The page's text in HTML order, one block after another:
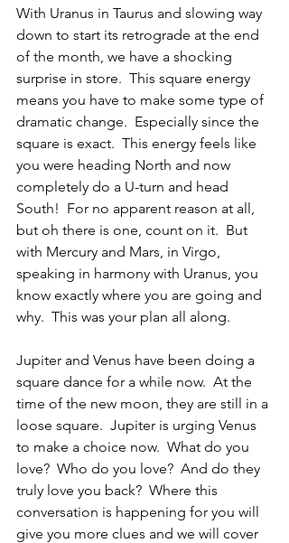
With Uranus in Taurus and slowing way
down to start its retrograde at the end
of the month, we have a shocking
surprise in store.  This square energy
means you have to make some type of
dramatic change.  Especially since the
square is exact.  This energy feels like
you were heading North and now
completely do a U-turn and head
South!  For no apparent reason at all,
but oh there is one, count on it.  But
with Mercury and Mars, in Virgo,
speaking in harmony with Uranus, you
know exactly where you are going and
why.  This was your plan all along.
Jupiter and Venus have been doing a
square dance for a while now.  At the
time of the new moon, they are still in a
loose square.  Jupiter is urging Venus
to make a choice now.  What do you
love?  Who do you love?  And do they
truly love you back?  Where this
conversation is happening for you will
give you more clues and we will cover